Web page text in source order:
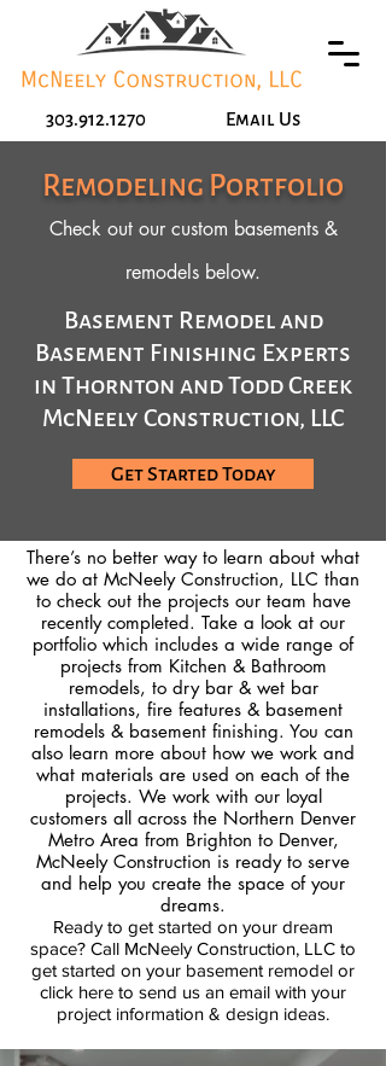
Email Us
303.912.1270
Remodeling Portfolio
Check out our custom basements &
remodels below.
Basement Remodel and
Basement Finishing Experts
in Thornton and Todd Creek
McNeely Construction, LLC
Get Started Today
There’s no better way to learn about what
we do at McNeely Construction, LLC than
to check out the projects our team have
recently completed. Take a look at our
portfolio which includes a wide range of
projects from Kitchen & Bathroom
remodels, to dry bar & wet bar
installations, fire features & basement
remodels & basement finishing. You can
also learn more about how we work and
what materials are used on each of the
projects. We work with our loyal
customers all across the Northern Denver
Metro Area from Brighton to Denver,
McNeely Construction is ready to serve
and help you create the space of your
dreams.
Ready to get started on your dream
space? Call McNeely Construction, LLC to
get started on your basement remodel or
click here to send us an email with your
project information & design ideas.